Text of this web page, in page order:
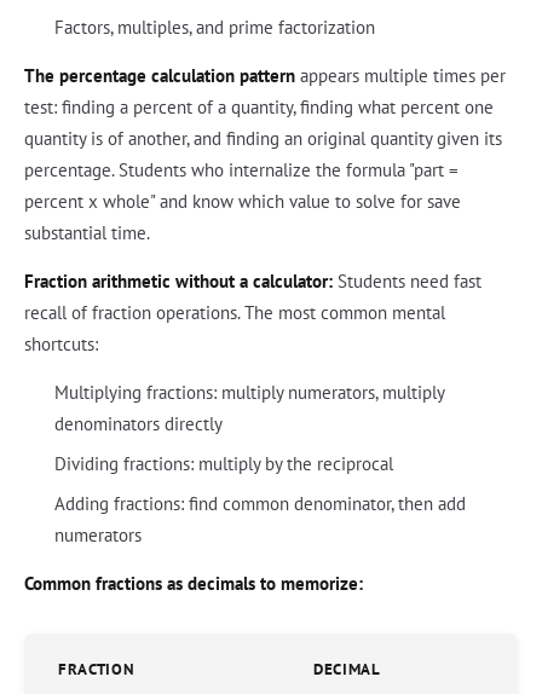
Factors, multiples, and prime factorization
The percentage calculation pattern appears multiple times per
test: finding a percent of a quantity, finding what percent one
quantity is of another, and finding an original quantity given its
percentage. Students who internalize the formula "part =
percent x whole" and know which value to solve for save
substantial time.
Fraction arithmetic without a calculator: Students need fast
recall of fraction operations. The most common mental
shortcuts:
Multiplying fractions: multiply numerators, multiply
denominators directly
Dividing fractions: multiply by the reciprocal
Adding fractions: find common denominator, then add
numerators
Common fractions as decimals to memorize:
FRACTION DECIMAL